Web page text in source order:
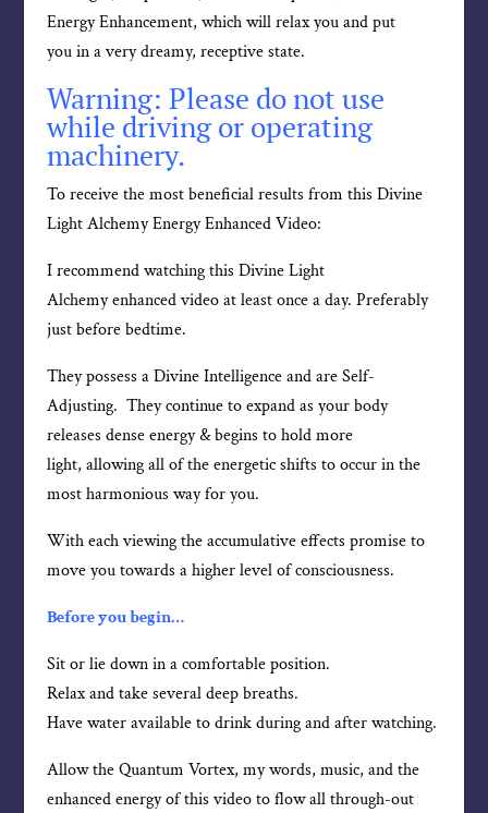
Energy Enhancement, which will relax you and put
you in a very dreamy, receptive state.
Warning: Please do not use
while driving or operating
machinery.
To receive the most beneficial results from this Divine
Light Alchemy Energy Enhanced Video:
I recommend watching this Divine Light
Alchemy enhanced video at least once a day. Preferably
just before bedtime.
They possess a Divine Intelligence and are Self-
Adjusting. They continue to expand as your body
releases dense energy & begins to hold more
light, allowing all of the energetic shifts to occur in the
most harmonious way for you.
With each viewing the accumulative effects promise to
move you towards a higher level of consciousness.
Before you begin…
Sit or lie down in a comfortable position.
Relax and take several deep breaths.
Have water available to drink during and after watching.
Allow the Quantum Vortex, my words, music, and the
enhanced energy of this video to flow all through-out